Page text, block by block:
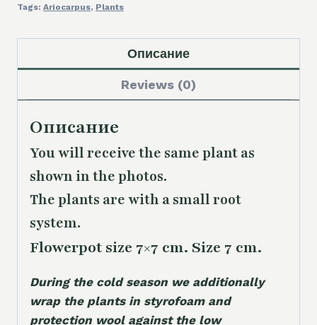
Tags: Ariocarpus, Plants
Описание
Reviews (0)
Описание
You will receive the same plant as
shown in the photos.
The plants are with a small root
system.
Flowerpot size 7×7 cm. Size 7 cm.
During the cold season we additionally
wrap the plants in styrofoam and
protection wool against the low